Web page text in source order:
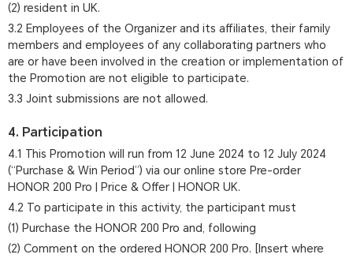
(2) resident in UK.
3.2 Employees of the Organizer and its affiliates, their family
members and employees of any collaborating partners who
are or have been involved in the creation or implementation of
the Promotion are not eligible to participate.
3.3 Joint submissions are not allowed.
4. Participation
4.1 This Promotion will run from 12 June 2024 to 12 July 2024
(“Purchase & Win Period”) via our online store Pre-order
HONOR 200 Pro | Price & Offer | HONOR UK.
4.2 To participate in this activity, the participant must
(1) Purchase the HONOR 200 Pro and, following
(2) Comment on the ordered HONOR 200 Pro. [Insert where